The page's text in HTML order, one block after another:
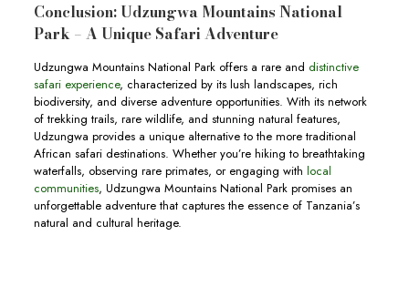
Conclusion: Udzungwa Mountains National
Park – A Unique Safari Adventure
Udzungwa Mountains National Park offers a rare and distinctive
safari experience, characterized by its lush landscapes, rich
biodiversity, and diverse adventure opportunities. With its network
of trekking trails, rare wildlife, and stunning natural features,
Udzungwa provides a unique alternative to the more traditional
African safari destinations. Whether you’re hiking to breathtaking
waterfalls, observing rare primates, or engaging with local
communities, Udzungwa Mountains National Park promises an
unforgettable adventure that captures the essence of Tanzania’s
natural and cultural heritage.